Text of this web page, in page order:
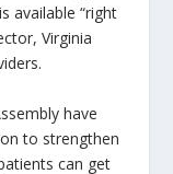
available “right
Virginia
have
to strengthen
can get